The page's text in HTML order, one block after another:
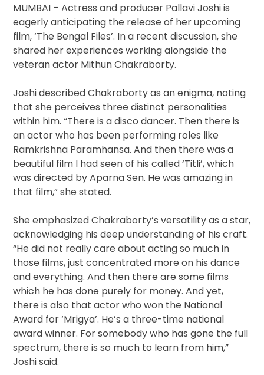
MUMBAI – Actress and producer Pallavi Joshi is
eagerly anticipating the release of her upcoming
film, ‘The Bengal Files’. In a recent discussion, she
shared her experiences working alongside the
veteran actor Mithun Chakraborty.
Joshi described Chakraborty as an enigma, noting
that she perceives three distinct personalities
within him. “There is a disco dancer. Then there is
an actor who has been performing roles like
Ramkrishna Paramhansa. And then there was a
beautiful film I had seen of his called ‘Titli’, which
was directed by Aparna Sen. He was amazing in
that film,” she stated.
She emphasized Chakraborty’s versatility as a star,
acknowledging his deep understanding of his craft.
“He did not really care about acting so much in
those films, just concentrated more on his dance
and everything. And then there are some films
which he has done purely for money. And yet,
there is also that actor who won the National
Award for ‘Mrigya’. He’s a three-time national
award winner. For somebody who has gone the full
spectrum, there is so much to learn from him,”
Joshi said.